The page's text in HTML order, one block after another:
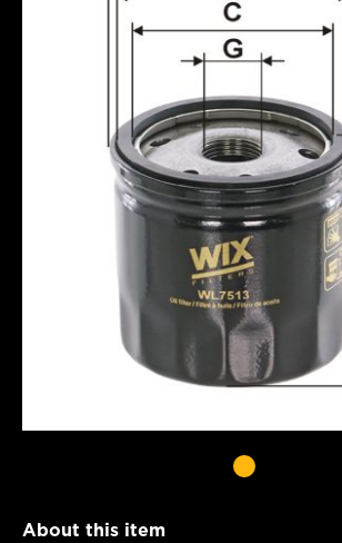
About this item